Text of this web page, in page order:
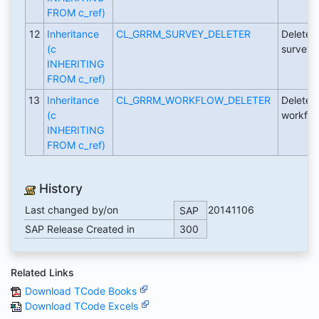
FROM c_ref)
12
Inheritance
(c
INHERITING
FROM c_ref)
CL_GRRM_SURVEY_DELETER
Deleter
13
Inheritance
(c
INHERITING
FROM c_ref)
CL_GRRM_WORKFLOW_DELETER
Deleter
History
Last changed by/on SAP
20141106
SAP Release Created in
300
Related Links
Download TCode Books
Download TCode Excels